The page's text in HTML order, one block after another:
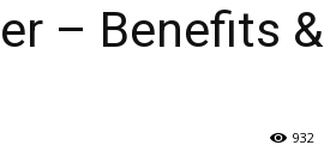
– Benefits &
932